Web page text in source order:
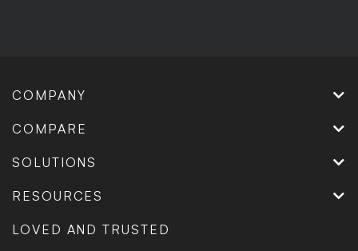
COMPANY
COMPARE
SOLUTIONS
RESOURCES
LOVED AND TRUSTED